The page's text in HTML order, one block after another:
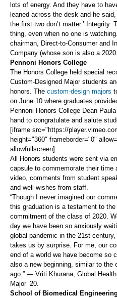
lots of energy. And they have to
leaned across the desk and he said,
the first two don’t matter.’ Integrity.
thing, even when no one is
chairman, Direct-to-Consumer and
Company (whose son is also a 2020
Pennoni Honors College
The Honors College held special
Custom-Designed Major students
honors. The custom-design majors
on June 10 where graduates
Pennoni Honors College Dean
hand to congratulate and salute
[iframe src="https://
height="360" frameborder="0"
allowfullscreen]
All Honors students were sent via
capsule to commemorate their time
video, comments from student
and well-wishes from staff.
“Though I never imagined our
this graduation is a testament to
commitment of the class of 2020.
day we have been so anxiously
global pandemic in the 21st
takes us by surprise. For me, our
end of a world we have become so
also a new beginning, similar to the
ago.” — Vriti Khurana, Global
Major ’20.
School of Biomedical